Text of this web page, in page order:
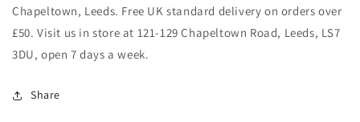
Chapeltown, Leeds. Free UK standard delivery on orders over
£50. Visit us in store at 121-129 Chapeltown Road, Leeds, LS7
3DU, open 7 days a week.
Share